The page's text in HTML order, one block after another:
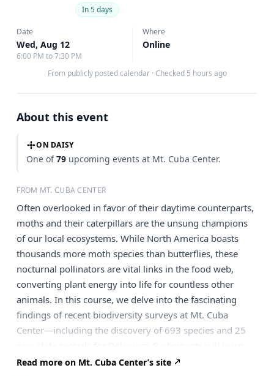
In 5 days
Date
Wed, Aug 12
6:00 PM to 7:30 PM
Where
Online
From publicly posted calendar · Checked 5 hours ago
About this event
ON DAISY
One of79 upcoming events at Mt. Cuba Center.
FROM MT. CUBA CENTER
Often overlooked in favor of their daytime counterparts,
moths and their caterpillars are the unsung champions
of our local ecosystems. While North America boasts
thousands more moth species than butterflies, these
nocturnal pollinators are vital links in the food web,
converting plant energy into life for countless other
animals. In this course, we delve into the fascinating
findings of recent biodiversity surveys at Mt. Cuba
Center—including the discovery of 693 species and 25
why moths are the ultimate “specialists” and how their
Read more on Mt. Cuba Center’s site